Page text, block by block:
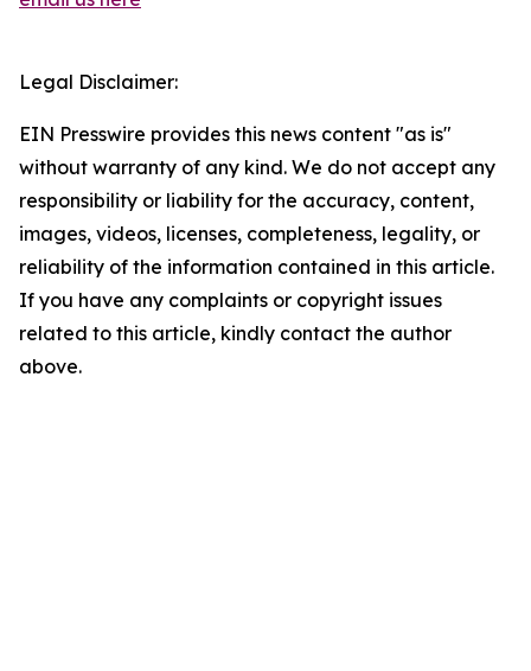
Legal Disclaimer:
EIN Presswire provides this news content "as is"
without warranty of any kind. We do not accept any
responsibility or liability for the accuracy, content,
images, videos, licenses, completeness, legality, or
reliability of the information contained in this article.
If you have any complaints or copyright issues
related to this article, kindly contact the author
above.